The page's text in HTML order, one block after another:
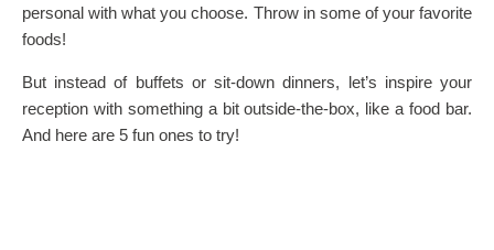
personal with what you choose. Throw in some of your favorite
foods!
But instead of buffets or sit-down dinners, let’s inspire your
reception with something a bit outside-the-box, like a food bar.
And here are 5 fun ones to try!